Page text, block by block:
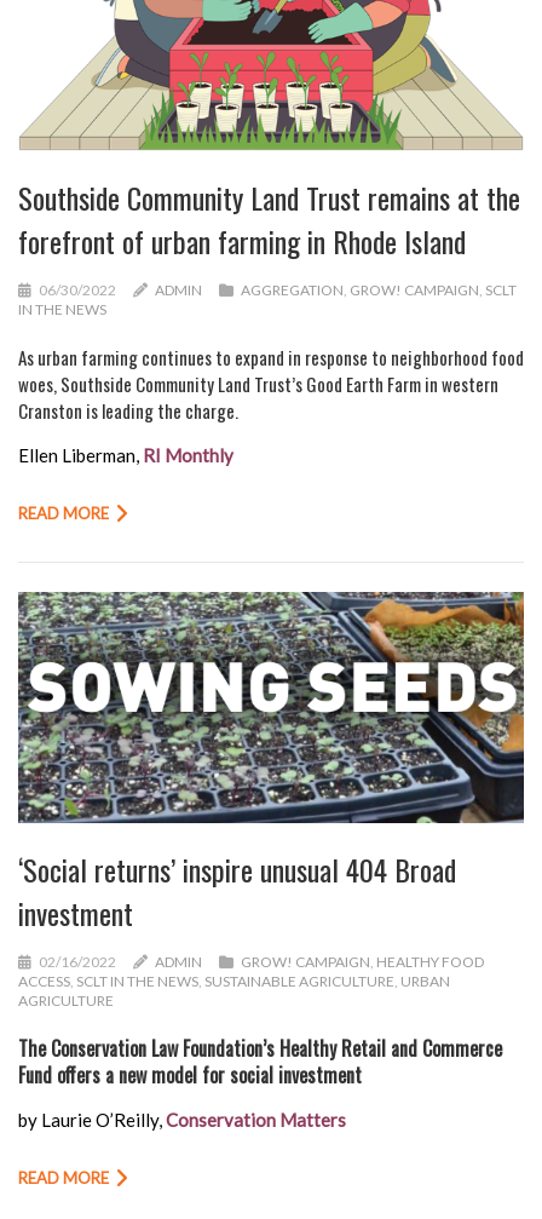
Southside Community Land Trust remains at the
forefront of urban farming in Rhode Island
06/30/2022 ADMIN AGGREGATION GROW! CAMPAIGN SCLT
IN THE NEWS
As urban farming continues to expand in response to neighborhood food
woes, Southside Community Land Trust’s Good Earth Farm in western
Cranston is leading the charge.
Ellen Liberman, RI Monthly
READ MORE
‘Social returns’ inspire unusual 404 Broad
investment
02/16/2022 ADMIN GROW! CAMPAIGN HEALTHY FOOD
ACCESS SCLT IN THE NEWS SUSTAINABLE AGRICULTURE URBAN
AGRICULTURE
The Conservation Law Foundation’s Healthy Retail and Commerce
Fund offers a new model for social investment
by Laurie O’Reilly,Conservation Matters
READ MORE